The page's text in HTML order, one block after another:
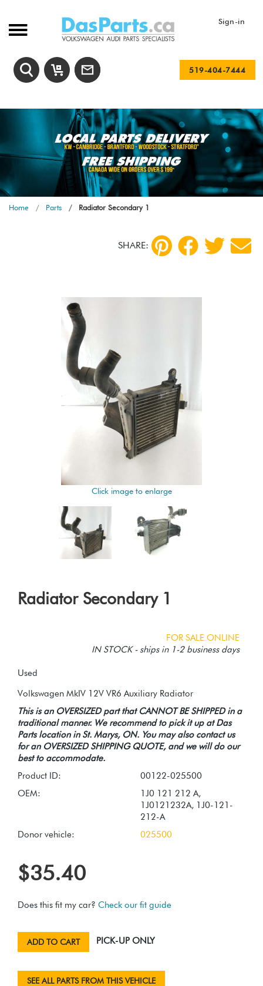
Sign-in
519-404-7444
Home Parts Radiator Secondary 1
SHARE:
Click image to enlarge
Radiator Secondary 1
FOR SALE ONLINE
IN STOCK - ships in 1-2 business days
Used
This is an OVERSIZED part that CANNOT BE SHIPPED in a
traditional manner. We recommend to pick it up at Das
Parts location in St. Marys, ON. You may also contact us
for an OVERSIZED SHIPPING QUOTE, and we will do our
best to accommodate.
Product ID:
00122-025500
OEM:
1J0 121 212 A,
1J0121232A, 1J0-121-
212-A
Donor vehicle:
025500
$35.40
Does this fit my car? Check our fit guide
ADD TO CART PICK-UP ONLY
SEE ALL PARTS FROM THIS VEHICLE